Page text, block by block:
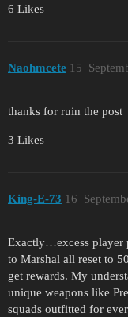
6 Likes
Naohmcete 15
thanks for ruin the post
3 Likes
King-E-73 16
Exactly…excess player
to Marshal all reset to
get rewards. My
unique weapons like
squads outfitted for